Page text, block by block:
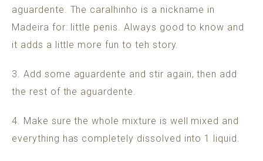
aguardente. The caralhinho is a nickname in
Madeira for: little penis. Always good to know and
it adds a little more fun to teh story.
3. Add some aguardente and stir again, then add
the rest of the aguardente.
4. Make sure the whole mixture is well mixed and
everything has completely dissolved into 1 liquid.